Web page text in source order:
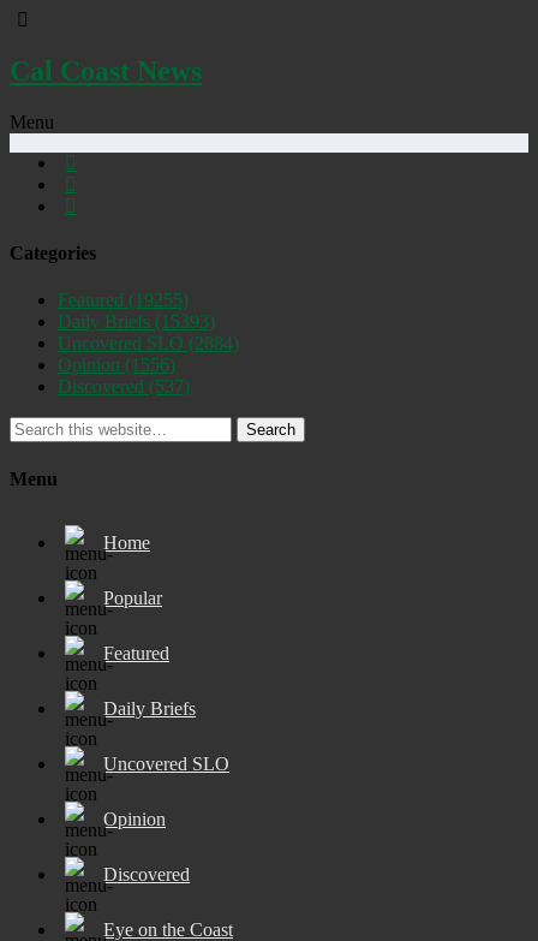
Cal Coast News
Menu
Categories
Featured (19255)
Daily Briefs (15393)
Uncovered SLO (2884)
Opinion (1556)
Discovered (537)
Search
Menu
Home
Popular
Featured
Daily Briefs
Uncovered SLO
Opinion
Discovered
Eye on the Coast